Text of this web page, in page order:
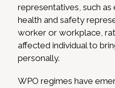
representatives, such
health and safety
worker or workplace,
affected individual to
personally.
WPO regimes have